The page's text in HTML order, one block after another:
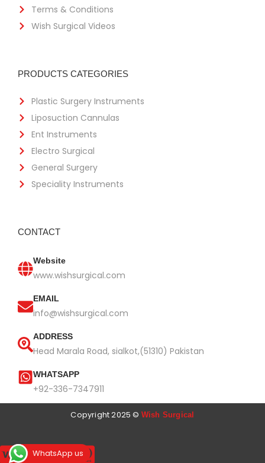
Terms & Conditions
Wish Surgical Videos
PRODUCTS CATEGORIES
Plastic Surgery Instruments
Liposuction Cannulas
Ent Instruments
Electro Surgical
General Surgery
Speciality Instruments
CONTACT
Website
www.wishsurgical.com
EMAIL
info@wishsurgical.com
ADDRESS
Head Marala Road, sialkot,(51310) Pakistan
WHATSAPP
+92-336-7347911
Copyright 2025 © Wish Surgical
WhatsApp us